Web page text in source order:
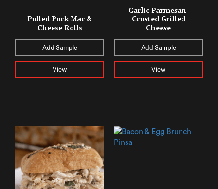
Pulled Pork Mac &
Cheese Rolls
Add Sample
View
Garlic Parmesan-
Crusted Grilled
Cheese
Add Sample
View